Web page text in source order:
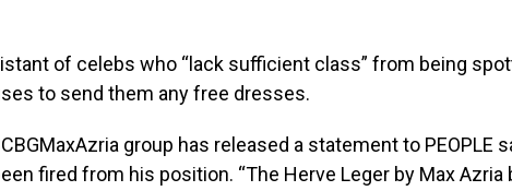
of celebs who “lack sufficient class” from being
to send them any free dresses.
group has released a statement to PEOPLE
fired from his position. “The Herve Leger by Max Azria